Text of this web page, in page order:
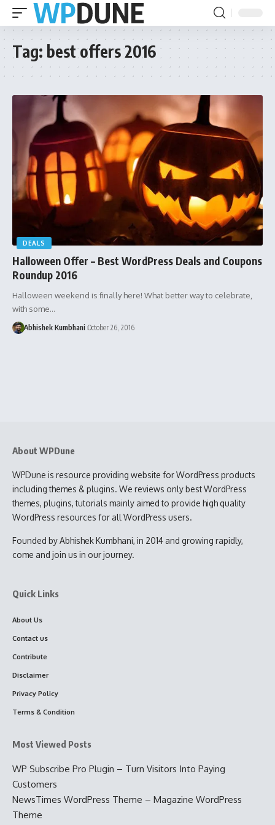
Tag: best offers 2016
DEALS
Halloween Offer – Best WordPress Deals and Coupons
Roundup 2016
Halloween weekend is finally here! What better way to celebrate,
with some…
Abhishek Kumbhani October 26, 2016
About WPDune
WPDune is resource providing website for WordPress products
including themes & plugins. We reviews only best WordPress
themes, plugins, tutorials mainly aimed to provide high quality
WordPress resources for all WordPress users.
Founded by Abhishek Kumbhani, in 2014 and growing rapidly,
come and join us in our journey.
Quick Links
About Us
Contact us
Contribute
Disclaimer
Privacy Policy
Terms & Condition
Most Viewed Posts
WP Subscribe Pro Plugin – Turn Visitors Into Paying
Customers
NewsTimes WordPress Theme – Magazine WordPress
Theme